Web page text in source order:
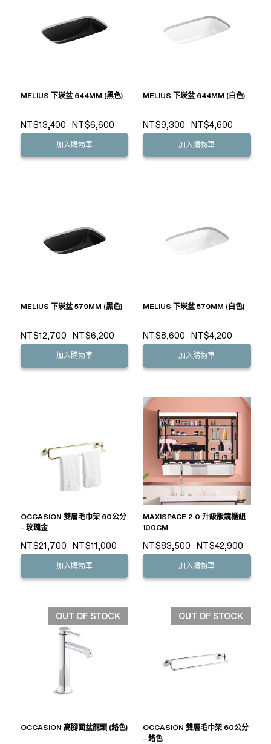
MELIUS 下崁盆 644MM (黑色)
NT$13,400 NT$6,600
加入購物車
MELIUS 下崁盆 644MM (白色)
NT$9,300 NT$4,600
加入購物車
MELIUS 下崁盆 579MM (黑色)
NT$12,700 NT$6,200
加入購物車
MELIUS 下崁盆 579MM (白色)
NT$8,600 NT$4,200
加入購物車
OCCASION 雙層毛巾架 60公分
- 玫瑰金
NT$21,700 NT$11,000
加入購物車
MAXISPACE 2.0 升級版鏡櫃組
100CM
NT$83,500 NT$42,900
加入購物車
OUT OF STOCK
OCCASION 高腳面盆龍頭 (鉻色)
OUT OF STOCK
OCCASION 雙層毛巾架 60公分
- 鉻色